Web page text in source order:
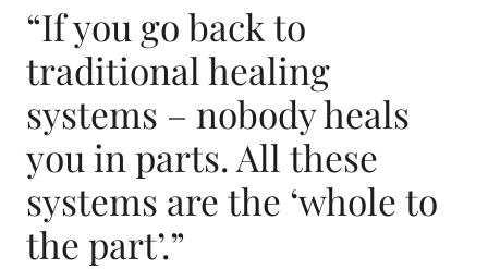
“If you go back to
traditional healing
systems – nobody heals
you in parts. All these
systems are the ‘whole to
the part’.”